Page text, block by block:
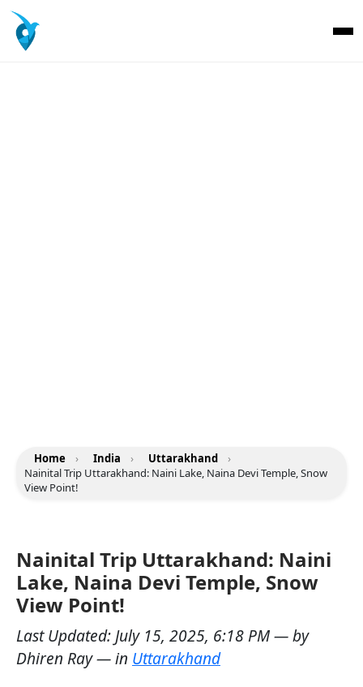
Home › India › Uttarakhand
›
Nainital Trip Uttarakhand: Naini Lake, Naina Devi Temple, Snow
View Point!
Nainital Trip Uttarakhand: Naini
Lake, Naina Devi Temple, Snow
View Point!
Last Updated: July 15, 2025, 6:18 PM— by
Dhiren Ray— in Uttarakhand